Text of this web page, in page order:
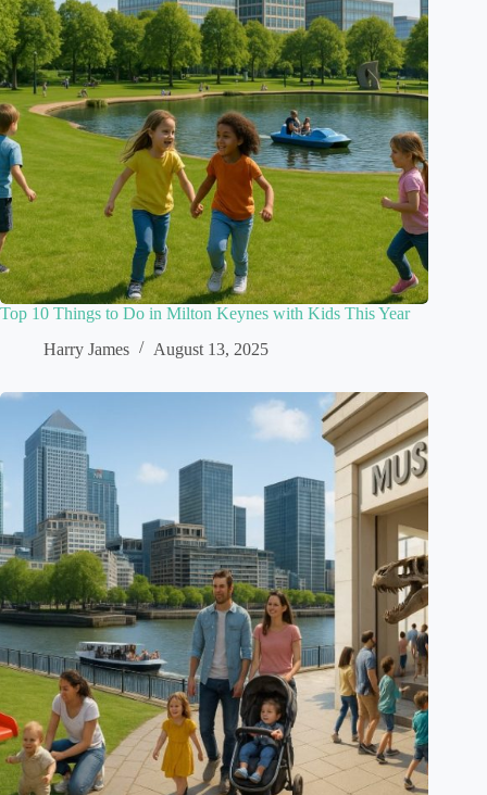
Top 10 Things to Do in Milton Keynes with Kids This Year
Harry James
August 13, 2025